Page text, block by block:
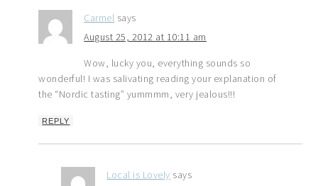
Carmel says
August 25, 2012 at 10:11 am
Wow, lucky you, everything sounds so
wonderful! I was salivating reading your explanation of
the “Nordic tasting” yummmm, very jealous!!!
REPLY
Local is Lovely says